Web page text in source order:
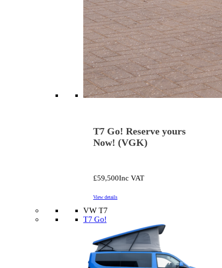
T7 Go! Reserve yours
Now! (VGK)
£59,500Inc VAT
View details
VW T7
T7 Go!